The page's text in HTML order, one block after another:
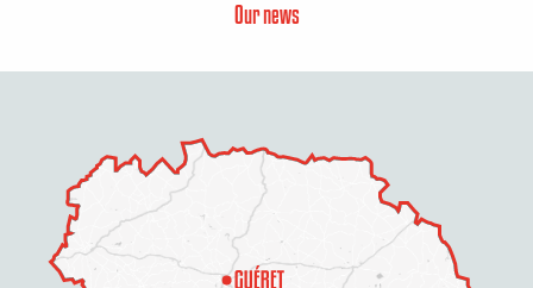
Our news